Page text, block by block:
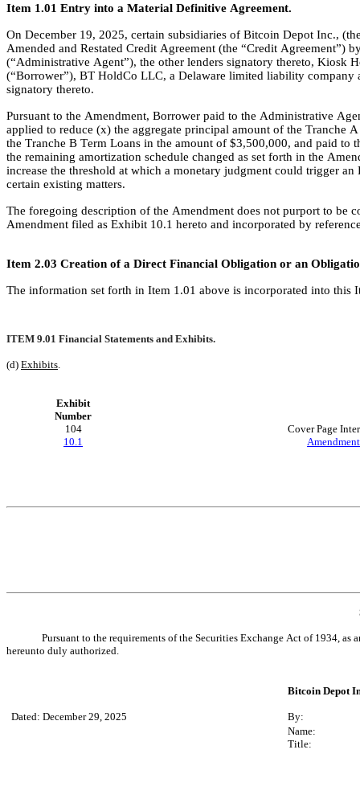
Item 1.01 Entry into a Material Definitive Agreement.
On December 19, 2025, certain subsidiaries of Bitcoin Depot Inc.,
Amended and Restated Credit Agreement (the “Credit Agreement”)
(“Administrative Agent”), the other lenders signatory thereto,
(“Borrower”), BT HoldCo LLC, a Delaware limited liability company
signatory thereto.
Pursuant to the Amendment, Borrower paid to the Administrative
applied to reduce (x) the aggregate principal amount of the Tranche
the Tranche B Term Loans in the amount of $3,500,000, and paid to
the remaining amortization schedule changed as set forth in the
increase the threshold at which a monetary judgment could trigger
certain existing matters.
The foregoing description of the Amendment does not purport to be
Amendment filed as Exhibit 10.1 hereto and incorporated by
Item 2.03 Creation of a Direct Financial Obligation or an
The information set forth in Item 1.01 above is incorporated into this
ITEM 9.01 Financial Statements and Exhibits.
(d) Exhibits.
Exhibit
Number
104
Cover Page
10.1
Pursuant to the requirements of the Securities Exchange Act of 1934,
hereunto duly authorized.
Bitcoin Depot
Dated: December 29, 2025
By:
Name:
Title: